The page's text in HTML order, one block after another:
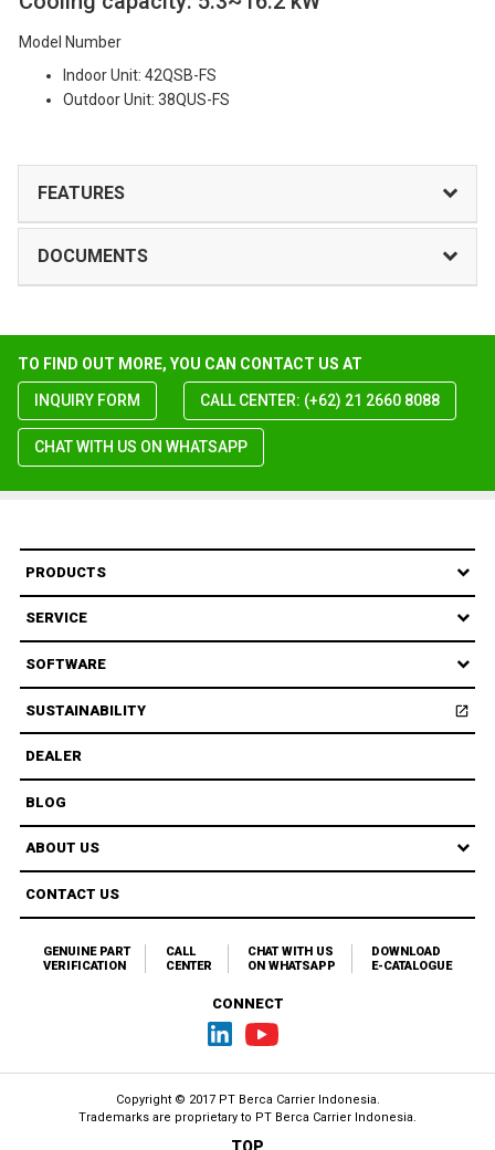
Model Number
Indoor Unit: 42QSB-FS
Outdoor Unit: 38QUS-FS
FEATURES
DOCUMENTS
TO FIND OUT MORE, YOU CAN CONTACT US AT
INQUIRY FORM CALL CENTER: (+62) 21 2660 8088
CHAT WITH US ON WHATSAPP
PRODUCTS
SERVICE
SOFTWARE
SUSTAINABILITY open_in_new
DEALER
BLOG
ABOUT US
CONTACT US
GENUINE PART
VERIFICATION
CALL
CENTER
CHAT WITH US
ON WHATSAPP
DOWNLOAD
E-CATALOGUE
CONNECT
Copyright © 2017 PT Berca Carrier Indonesia.
Trademarks are proprietary to PT Berca Carrier Indonesia.